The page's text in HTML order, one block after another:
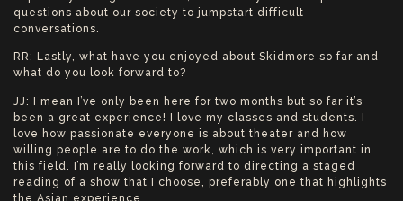
questions about our society to jumpstart difficult
conversations.
RR: Lastly, what have you enjoyed about Skidmore so far and
what do you look forward to?
JJ: I mean I’ve only been here for two months but so far it’s
been a great experience! I love my classes and students. I
love how passionate everyone is about theater and how
willing people are to do the work, which is very important in
this field. I’m really looking forward to directing a staged
reading of a show that I choose, preferably one that highlights
the Asian experience.